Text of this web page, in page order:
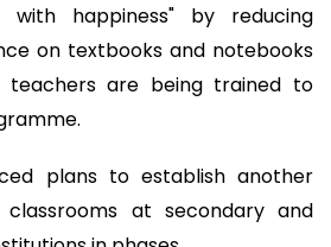
with happiness" by reducing
on textbooks and notebooks
teachers are being trained to
plans to establish another
classrooms at secondary and